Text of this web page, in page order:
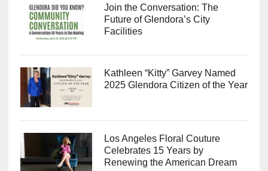
Join the Conversation: The
Future of Glendora’s City
Facilities
Kathleen “Kitty” Garvey Named
2025 Glendora Citizen of the Year
Los Angeles Floral Couture
Celebrates 15 Years by
Renewing the American Dream